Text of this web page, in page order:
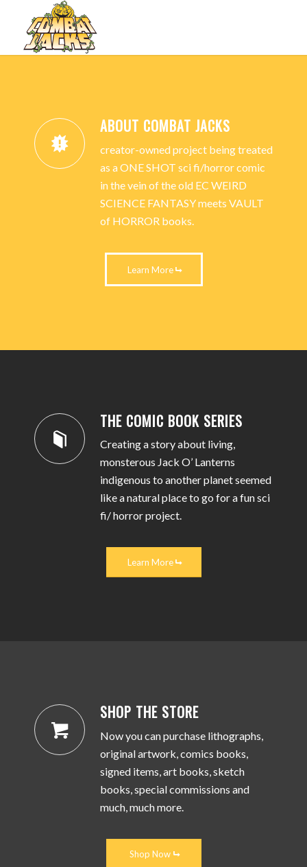
LET THE BATTLE BEGIN.
PURCHASE THE COMIC BOOK
TODAY!
BUY THE COMIC
ABOUT COMBAT JACKS
creator-owned project being treated
as a ONE SHOT sci fi/horror comic
in the vein of the old EC WEIRD
SCIENCE FANTASY meets VAULT
of HORROR books.
Learn More
THE COMIC BOOK SERIES
Creating a story about living,
monsterous Jack O’ Lanterns
indigenous to another planet seemed
like a natural place to go for a fun sci
fi/ horror project.
Learn More
SHOP THE STORE
Now you can purchase lithographs,
original artwork, comics books,
signed items, art books, sketch
books, special commissions and
much, much more.
Shop Now